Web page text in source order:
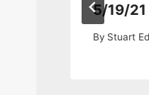
5/19/21
By Stuart